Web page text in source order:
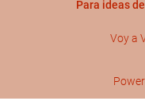
Para ideas de
Voy a